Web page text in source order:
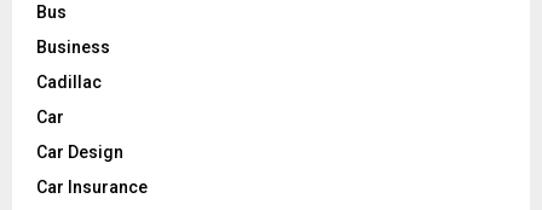
Bus
Business
Cadillac
Car
Car Design
Car Insurance